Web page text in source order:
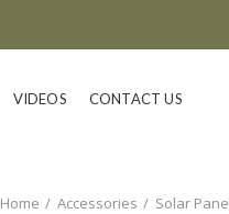
VIDEOS CONTACT US
Home Accessories
Solar